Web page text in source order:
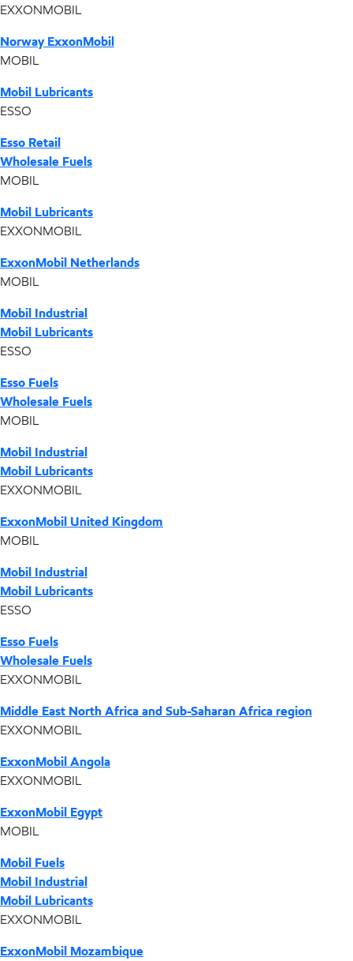
EXXONMOBIL
Norway ExxonMobil
MOBIL
Mobil Lubricants
ESSO
Esso Retail
Wholesale Fuels
MOBIL
Mobil Lubricants
EXXONMOBIL
ExxonMobil Netherlands
MOBIL
Mobil Industrial
Mobil Lubricants
ESSO
Esso Fuels
Wholesale Fuels
MOBIL
Mobil Industrial
Mobil Lubricants
EXXONMOBIL
ExxonMobil United Kingdom
MOBIL
Mobil Industrial
Mobil Lubricants
ESSO
Esso Fuels
Wholesale Fuels
EXXONMOBIL
Middle East North Africa and Sub-Saharan Africa region
EXXONMOBIL
ExxonMobil Angola
EXXONMOBIL
ExxonMobil Egypt
MOBIL
Mobil Fuels
Mobil Industrial
Mobil Lubricants
EXXONMOBIL
ExxonMobil Mozambique